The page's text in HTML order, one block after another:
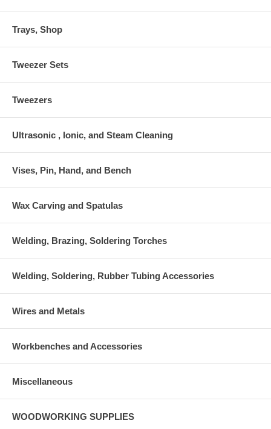
Trays, Shop
Tweezer Sets
Tweezers
Ultrasonic , Ionic, and Steam Cleaning
Vises, Pin, Hand, and Bench
Wax Carving and Spatulas
Welding, Brazing, Soldering Torches
Welding, Soldering, Rubber Tubing Accessories
Wires and Metals
Workbenches and Accessories
Miscellaneous
WOODWORKING SUPPLIES